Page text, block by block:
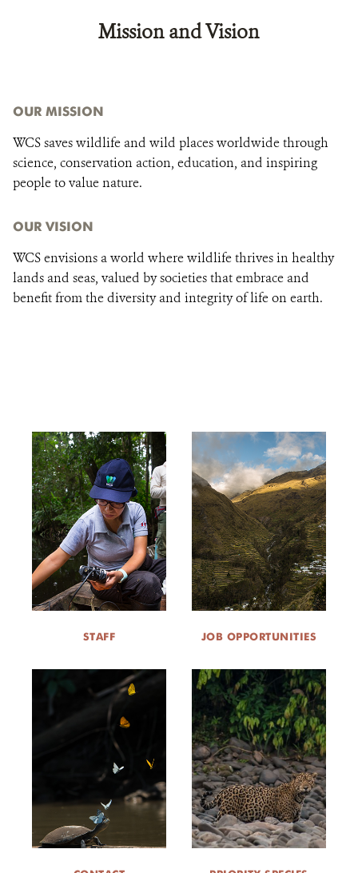
Mission and Vision
OUR MISSION
WCS saves wildlife and wild places worldwide through
science, conservation action, education, and inspiring
people to value nature.
OUR VISION
WCS envisions a world where wildlife thrives in healthy
lands and seas, valued by societies that embrace and
benefit from the diversity and integrity of life on earth.
STAFF JOB OPPORTUNITIES